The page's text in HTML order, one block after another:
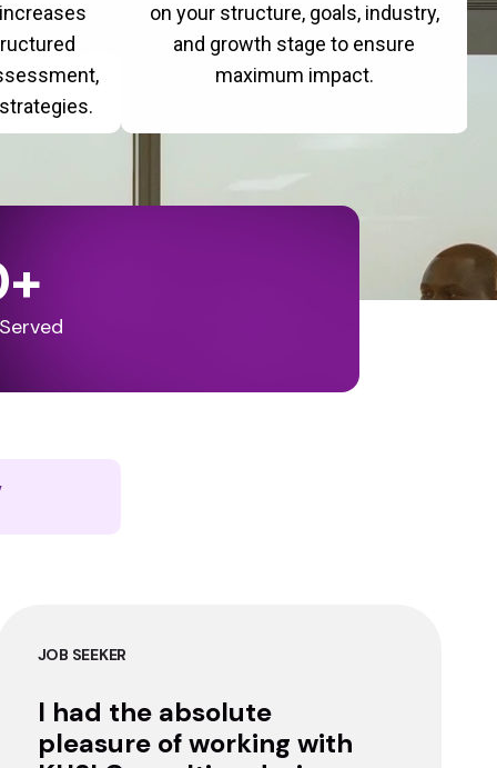
on your structure, goals, industry,
and growth stage to ensure
maximum impact.
+
JOB SEEKER
I had the absolute
pleasure of working with